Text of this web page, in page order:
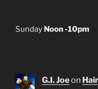
Sunday Noon -10pm
G.I. Joeon Hair